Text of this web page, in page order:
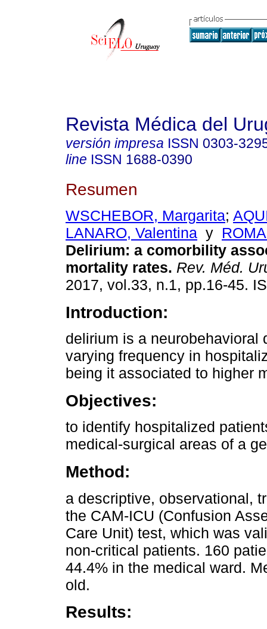
Revista Médica del
versión impresa ISSN 0303-
line ISSN 1688-0390
Resumen
WSCHEBOR, Margarita;
LANARO, Valentina y
Delirium: a comorbility
mortality rates. Rev. Méd.
2017, vol.33, n.1, pp.16-45.
Introduction:
delirium is a neurobehavioral
varying frequency in
being it associated to higher
Objectives:
to identify hospitalized
medical-surgical areas of a
Method:
a descriptive, observational,
the CAM-ICU (Confusion
Care Unit) test, which was
non-critical patients. 160
44.4% in the medical ward.
old.
Results: